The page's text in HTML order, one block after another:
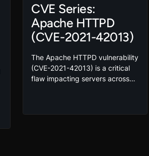
CVE Series:
Apache HTTPD
(CVE-2021-42013)
The Apache HTTPD vulnerability
(CVE-2021-42013) is a critical
flaw impacting servers across